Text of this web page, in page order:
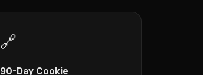
🔗
90-Day Cookie